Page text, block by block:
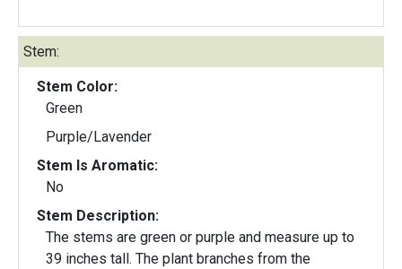
Stem:
Stem Color:
Green
Purple/Lavender
Stem Is Aromatic:
No
Stem Description:
The stems are green or purple and measure up to
39 inches tall. The plant branches from the